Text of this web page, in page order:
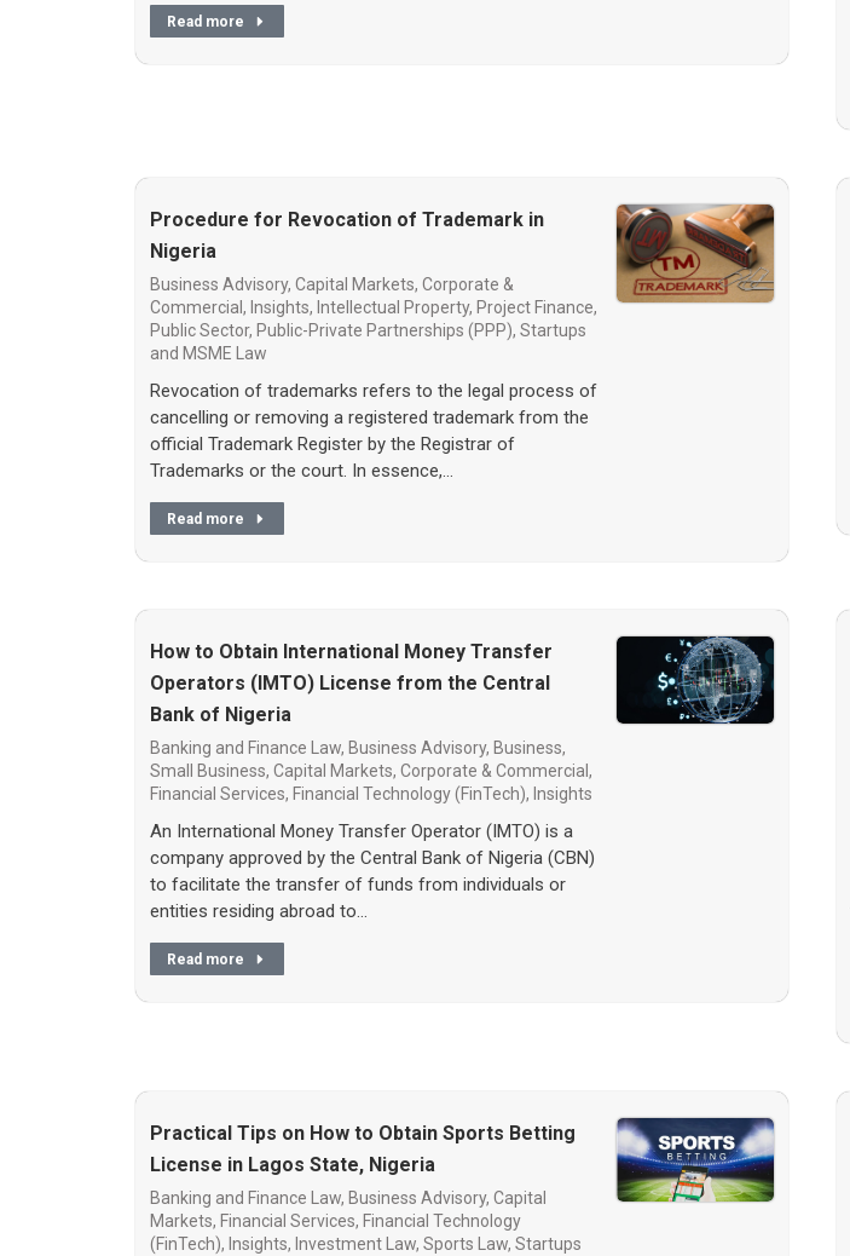
Read more
Procedure for Revocation of Trademark in
Nigeria
Business Advisory, Capital Markets, Corporate &
Commercial , Insights, Intellectual Property, Project Finance,
Public Sector, Public-Private Partnerships (PPP), Startups
and MSME Law
Revocation of trademarks refers to the legal process of
cancelling or removing a registered trademark from the
official Trademark Register by the Registrar of
Trademarks or the court. In essence,…
Read more
How to Obtain International Money Transfer
Operators (IMTO) License from the Central
Bank of Nigeria
Banking and Finance Law, Business Advisory, Business,
Small Business, Capital Markets, Corporate & Commercial ,
Financial Services, Financial Technology (FinTech), Insights
An International Money Transfer Operator (IMTO) is a
company approved by the Central Bank of Nigeria (CBN)
to facilitate the transfer of funds from individuals or
entities residing abroad to…
Read more
Practical Tips on How to Obtain Sports Betting
License in Lagos State, Nigeria
Banking and Finance Law, Business Advisory, Capital
Markets, Financial Services, Financial Technology
(FinTech), Insights, Investment Law, Sports Law, Startups